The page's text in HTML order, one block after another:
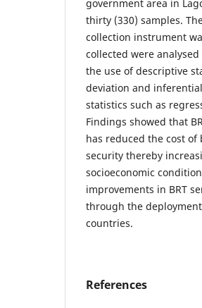
government area in
thirty (330) samples.
collection instrument
collected were
the use of descriptive
deviation and inferential
statistics such as
Findings showed that
has reduced the cost of
security thereby
socioeconomic
improvements in BRT
through the
countries.
References